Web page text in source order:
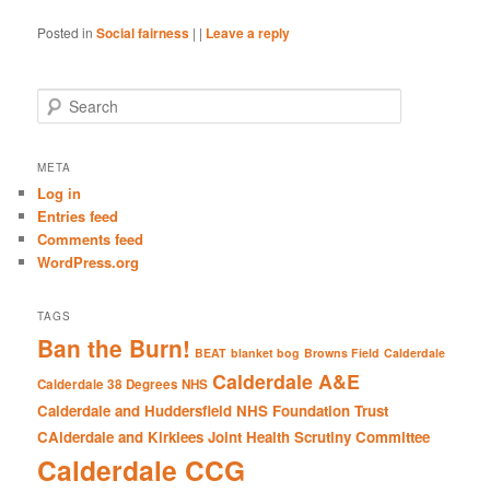
Posted in Social fairness | | Leave a reply
e
r
h
META
Log in
Entries feed
Comments feed
WordPress.org
TAGS
Ban the Burn! BEAT blanket bog Browns Field Calderdale
Calderdale 38 Degrees NHS Calderdale A&E
Calderdale and Huddersfield NHS Foundation Trust
CAlderdale and Kirklees Joint Health Scrutiny Committee
Calderdale CCG